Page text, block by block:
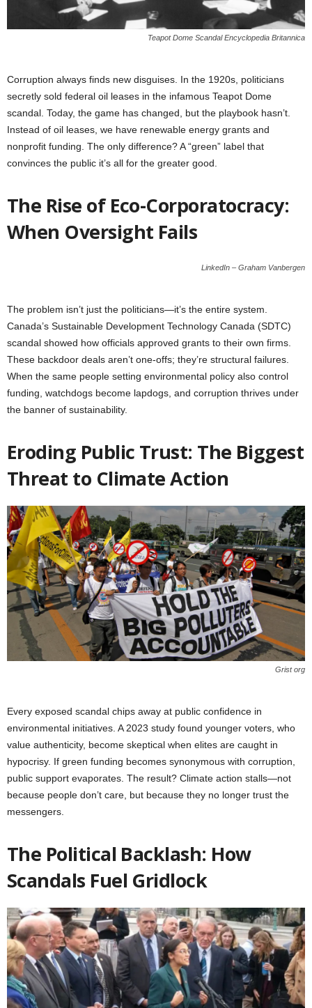
Teapot Dome Scandal Encyclopedia Britannica
Corruption always finds new disguises. In the 1920s, politicians
secretly sold federal oil leases in the infamous Teapot Dome
scandal. Today, the game has changed, but the playbook hasn’t.
Instead of oil leases, we have renewable energy grants and
nonprofit funding. The only difference? A “green” label that
convinces the public it’s all for the greater good.
The Rise of Eco-Corporatocracy:
When Oversight Fails
LinkedIn – Graham Vanbergen
The problem isn’t just the politicians—it’s the entire system.
Canada’s Sustainable Development Technology Canada (SDTC)
scandal showed how officials approved grants to their own firms.
These backdoor deals aren’t one-offs; they’re structural failures.
When the same people setting environmental policy also control
funding, watchdogs become lapdogs, and corruption thrives under
the banner of sustainability.
Eroding Public Trust: The Biggest
Threat to Climate Action
Grist org
Every exposed scandal chips away at public confidence in
environmental initiatives. A 2023 study found younger voters, who
value authenticity, become skeptical when elites are caught in
hypocrisy. If green funding becomes synonymous with corruption,
public support evaporates. The result? Climate action stalls—not
because people don’t care, but because they no longer trust the
messengers.
The Political Backlash: How
Scandals Fuel Gridlock